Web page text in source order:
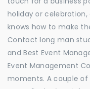
holiday or
knows how to make
Contact long man
and Best Event
Event Management
moments. A couple